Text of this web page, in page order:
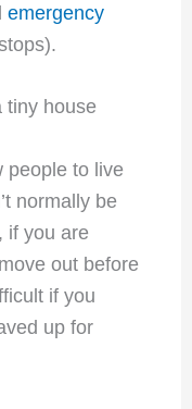
emergency
tiny house
people to live
normally be
if you are
out before
if you
up for